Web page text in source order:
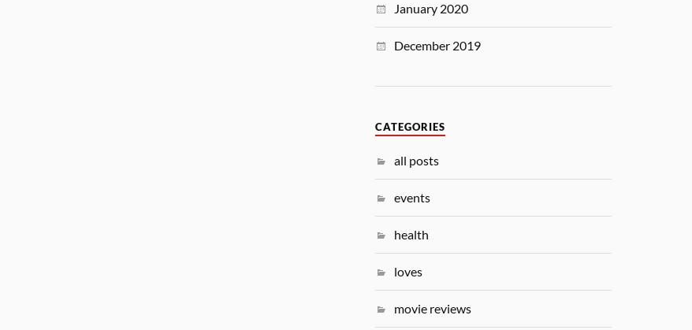
January 2020
December 2019
CATEGORIES
all posts
events
health
loves
movie reviews